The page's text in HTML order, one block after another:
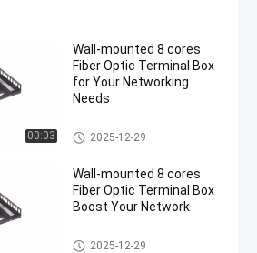
00:03
Wall-mounted 8 cores
Fiber Optic Terminal Box
for Your Networking
Needs
Fiber Optic Terminal Box
2025-12-29
Wall-mounted 8 cores
Fiber Optic Terminal Box
Boost Your Network
Fiber Optic Terminal Box
2025-12-29